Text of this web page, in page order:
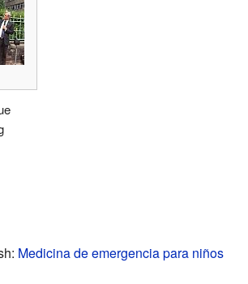
Medicina de emergencia para niños